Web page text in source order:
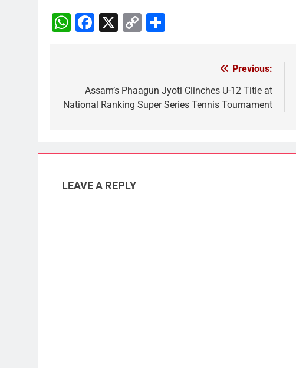
WhatsApp
Facebook
X
Copy
navigation
Previous:
Assam’s Phaagun Jyoti Clinches U-12 Title at
National Ranking Super Series Tennis Tournament
LEAVE A REPLY